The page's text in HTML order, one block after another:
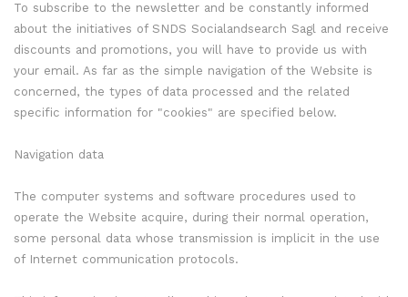
To subscribe to the newsletter and be constantly informed
about the initiatives of SNDS Socialandsearch Sagl and receive
discounts and promotions, you will have to provide us with
your email. As far as the simple navigation of the Website is
concerned, the types of data processed and the related
specific information for "cookies" are specified below.
Navigation data
The computer systems and software procedures used to
operate the Website acquire, during their normal operation,
some personal data whose transmission is implicit in the use
of Internet communication protocols.